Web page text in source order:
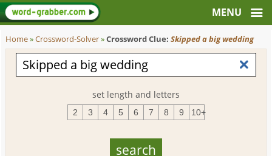
Home»Crossword-Solver»Crossword Clue:Skipped a big wedding
set length and letters
2 3 4 5 6 7 8 9 10+